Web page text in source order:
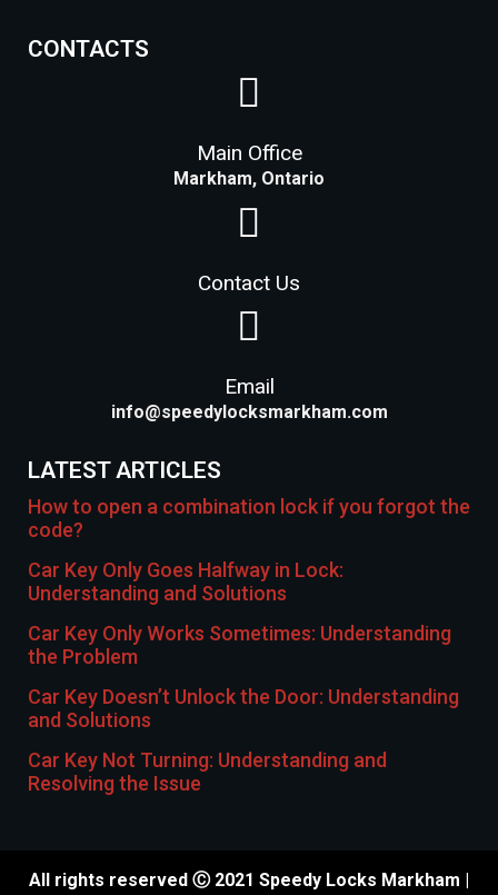
CONTACTS
Main Office
Markham, Ontario
Contact Us
Email
info@speedylocksmarkham.com
LATEST ARTICLES
How to open a combination lock if you forgot the
code?
Car Key Only Goes Halfway in Lock:
Understanding and Solutions
Car Key Only Works Sometimes: Understanding
the Problem
Car Key Doesn’t Unlock the Door: Understanding
and Solutions
Car Key Not Turning: Understanding and
Resolving the Issue
All rights reserved Ⓒ 2021 Speedy Locks Markham |